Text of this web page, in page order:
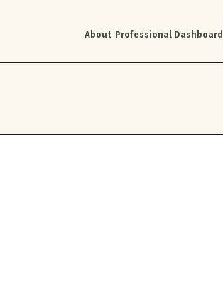
About Professional Dashboard